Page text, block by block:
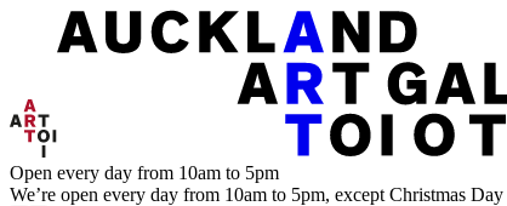
Open every day from 10am to 5pm
We’re open every day from 10am to 5pm, except Christmas Day